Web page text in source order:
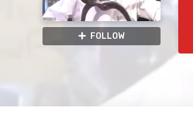
FOLLOW